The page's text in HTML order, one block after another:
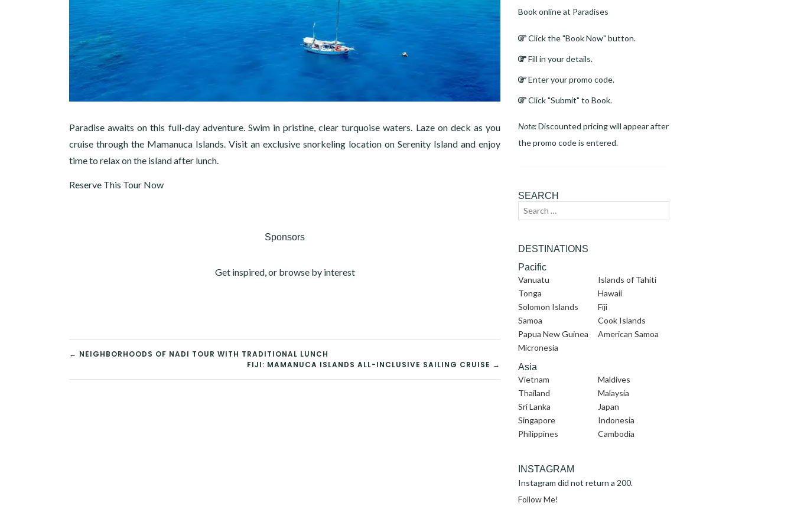
Paradise awaits on this full-day adventure. Swim in pristine, clear turquoise waters. Laze on deck as you
cruise through the Mamanuca Islands. Visit an exclusive snorkeling location on Serenity Island and enjoy
time to relax on the island after lunch.
Reserve This Tour Now
Sponsors
Get inspired, or browse by interest
POST
NAVIGATION
← NEIGHBORHOODS OF NADI TOUR WITH TRADITIONAL LUNCH
FIJI: MAMANUCA ISLANDS ALL-INCLUSIVE SAILING CRUISE →
Book online at Paradises
Click the "Book Now" button.
Fill in your details.
Enter your promo code.
Click "Submit" to Book.
Note:Discounted pricing will appear after
the promo code is entered.
SEARCH
Search
DESTINATIONS
Pacific
Vanuatu
Tonga
Solomon Islands
Samoa
Papua New Guinea
Micronesia
Islands of Tahiti
Hawaii
Fiji
Cook Islands
American Samoa
Asia
Vietnam
Thailand
Sri Lanka
Singapore
Philippines
Maldives
Malaysia
Japan
Indonesia
Cambodia
INSTAGRAM
Instagram did not return a 200.
Follow Me!